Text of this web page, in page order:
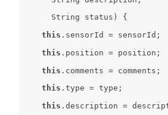
String
this
this
this
this
this